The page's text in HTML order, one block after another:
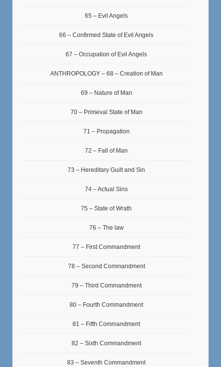
65 – Evil Angels
66 – Confirmed State of Evil Angels
67 – Occupation of Evil Angels
ANTHROPOLOGY – 68 – Creation of Man
69 – Nature of Man
70 – Primeval State of Man
71 – Propagation
72 – Fall of Man
73 – Hereditary Guilt and Sin
74 – Actual Sins
75 – State of Wrath
76 – The law
77 – First Commandment
78 – Second Commandment
79 – Third Commandment
80 – Fourth Commandment
81 – Fifth Commandment
82 – Sixth Commandment
83 – Seventh Commandment